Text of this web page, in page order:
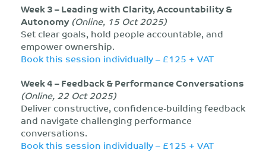
Week 3 – Leading with Clarity, Accountability &
Autonomy(Online, 15 Oct 2025)
Set clear goals, hold people accountable, and
empower ownership.
Book this session individually – £125 + VAT
Week 4 – Feedback & Performance Conversations
(Online, 22 Oct 2025)
Deliver constructive, confidence-building feedback
and navigate challenging performance
conversations.
Book this session individually – £125 + VAT